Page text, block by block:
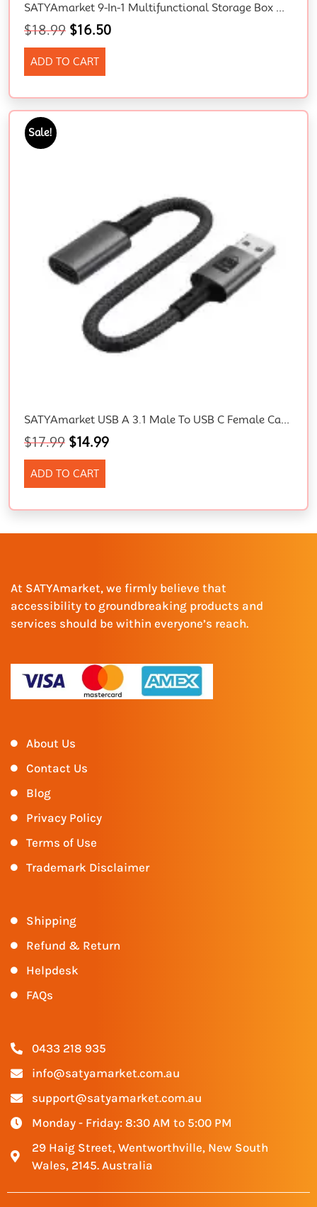
SATYAmarket 9-In-1 Multifunctional Storage Box With Type-C Cable, Adapters, Phone Holder, And Mirror – Pink
$18.99 $16.50
ADD TO CART
Sale!
SATYAmarket USB A 3.1 Male To USB C Female Cable Adapter
$17.99 $14.99
ADD TO CART
At SATYAmarket, we firmly believe that
accessibility to groundbreaking products and
services should be within everyone’s reach.
About Us
Contact Us
Blog
Privacy Policy
Terms of Use
Trademark Disclaimer
Shipping
Refund & Return
Helpdesk
FAQs
0433 218 935
info@satyamarket.com.au
support@satyamarket.com.au
Monday - Friday: 8:30 AM to 5:00 PM
29 Haig Street, Wentworthville, New South
Wales, 2145. Australia